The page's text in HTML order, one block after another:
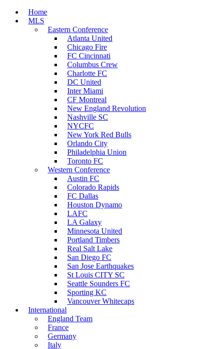
Home
MLS
Eastern Conference
Atlanta United
Chicago Fire
FC Cincinnati
Columbus Crew
Charlotte FC
DC United
Inter Miami
CF Montreal
New England Revolution
Nashville SC
NYCFC
New York Red Bulls
Orlando City
Philadelphia Union
Toronto FC
Western Conference
Austin FC
Colorado Rapids
FC Dallas
Houston Dynamo
LAFC
LA Galaxy
Minnesota United
Portland Timbers
Real Salt Lake
San Diego FC
San Jose Earthquakes
St Louis CITY SC
Seattle Sounders FC
Sporting KC
Vancouver Whitecaps
International
England Team
France
Germany
Italy